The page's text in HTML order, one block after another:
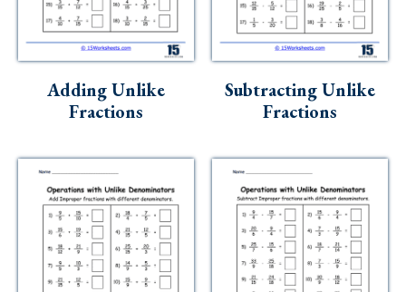
Holidays
Science
Kindergarten
Preschool
Adding Unlike
Fractions
Subtracting Unlike
Fractions